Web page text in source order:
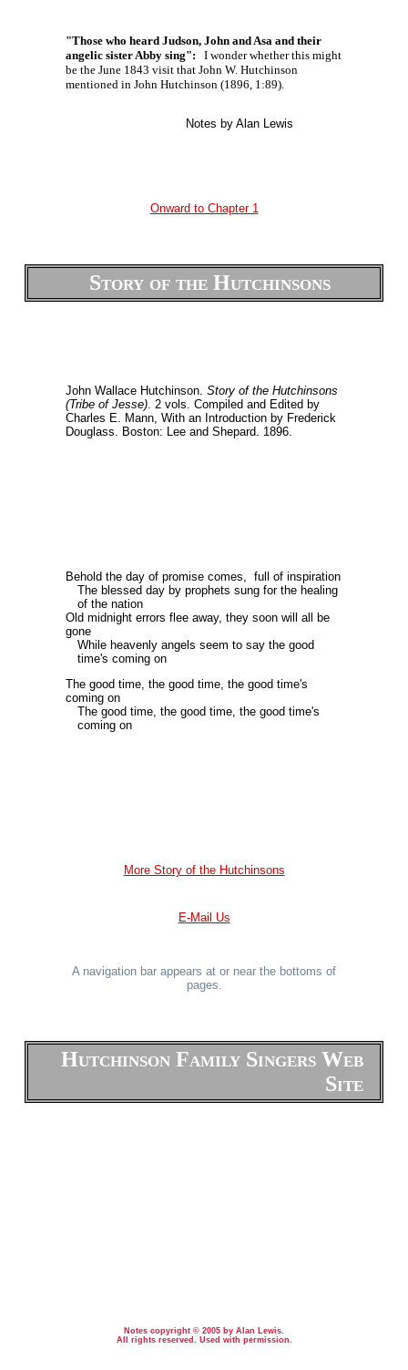
"Those who heard Judson, John and Asa and their
angelic sister Abby sing": I wonder whether this might
be the June 1843 visit that John W. Hutchinson
mentioned in John Hutchinson (1896, 1:89).
Notes by Alan Lewis
Onward to Chapter 1
Story of the Hutchinsons
John Wallace Hutchinson. Story of the Hutchinsons
(Tribe of Jesse) . 2 vols. Compiled and Edited by
Charles E. Mann, With an Introduction by Frederick
Douglass. Boston: Lee and Shepard. 1896.
Behold the day of promise comes, full of inspiration
The blessed day by prophets sung for the healing
of the nation
Old midnight errors flee away, they soon will all be
gone
While heavenly angels seem to say the good
time's coming on
The good time, the good time, the good time's
coming on
The good time, the good time, the good time's
coming on
More Story of the Hutchinsons
E-Mail Us
A navigation bar appears at or near the bottoms of
pages.
Hutchinson Family Singers Web
Site
Notes copyright © 2005 by Alan Lewis.
All rights reserved. Used with permission.